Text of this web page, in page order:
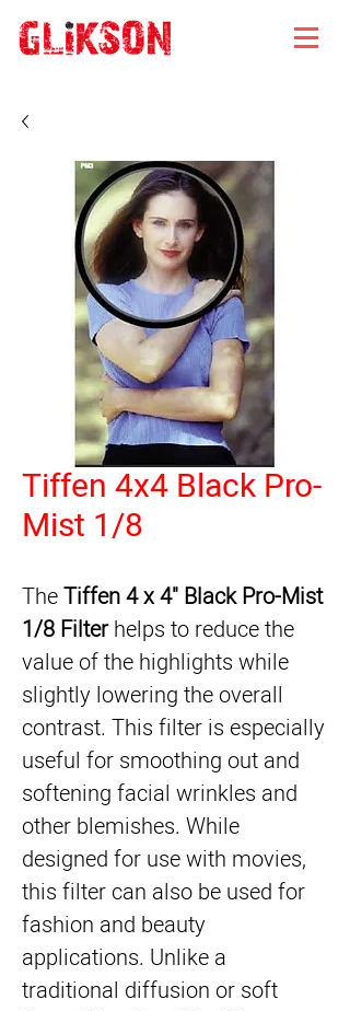
Tiffen 4x4 Black Pro-
Mist 1/8
The Tiffen 4 x 4" Black Pro-Mist
1/8 Filter helps to reduce the
value of the highlights while
slightly lowering the overall
contrast. This filter is especially
useful for smoothing out and
softening facial wrinkles and
other blemishes. While
designed for use with movies,
this filter can also be used for
fashion and beauty
applications. Unlike a
traditional diffusion or soft